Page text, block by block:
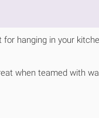
hanging in your
when teamed with